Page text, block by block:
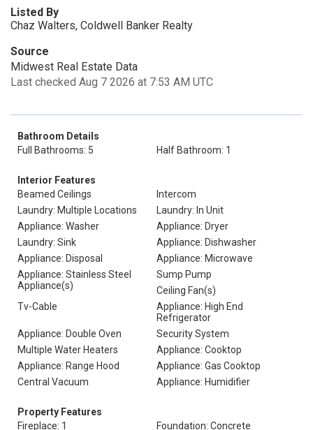
Listed By
Chaz Walters, Coldwell Banker Realty
Source
Midwest Real Estate Data
Last checked Aug 7 2026 at 7:53 AM UTC
Bathroom Details
Full Bathrooms: 5
Half Bathroom: 1
Interior Features
Beamed Ceilings
Intercom
Laundry: Multiple Locations
Laundry: In Unit
Appliance: Washer
Appliance: Dryer
Laundry: Sink
Appliance: Dishwasher
Appliance: Disposal
Appliance: Microwave
Appliance: Stainless Steel
Appliance(s)
Sump Pump
Ceiling Fan(s)
Tv-Cable
Appliance: High End
Refrigerator
Appliance: Double Oven
Security System
Multiple Water Heaters
Appliance: Cooktop
Appliance: Range Hood
Appliance: Gas Cooktop
Central Vacuum
Appliance: Humidifier
Property Features
Fireplace: 1
Foundation: Concrete